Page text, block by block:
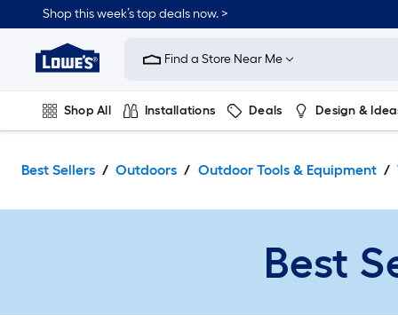
to
content
Shop this week’s top deals now. >
Link
to
Improvement
Home
Page
Find a Store Near Me
Shop All Installations Deals Design &
Best Sellers Outdoors Outdoor Tools & Equipment
Best